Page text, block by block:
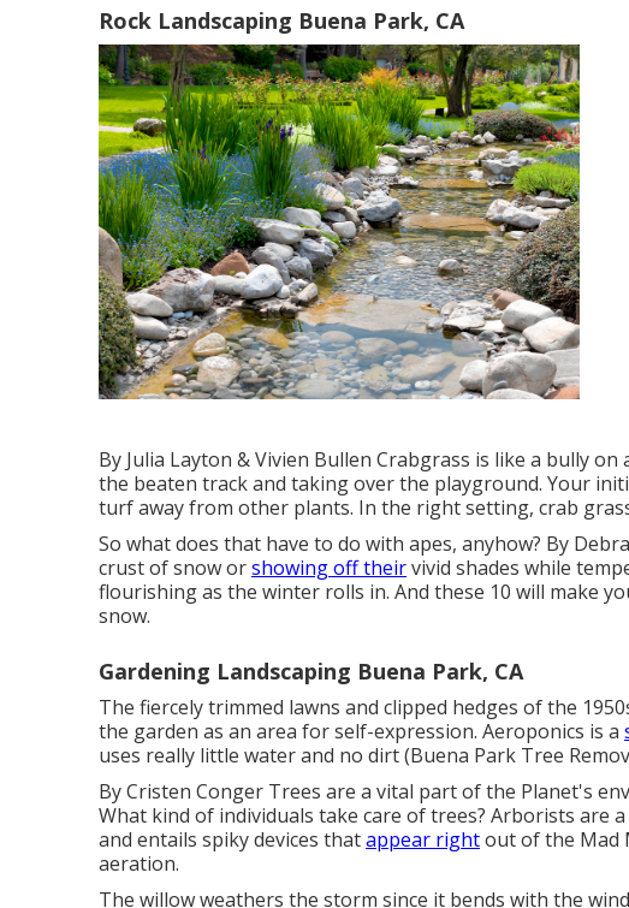
Rock Landscaping Buena Park, CA
By Julia Layton &Vivien Bullen Crabgrass is like a bully
the beaten track and taking over the playground. Your
turf away from other plants. In the right setting, crab
So what does that have to do with apes, anyhow? By
crust of snow orshowing off theirvivid shades while
flourishing as the winter rolls in. And these 10 will make
snow.
Gardening Landscaping Buena Park, CA
The fiercely trimmed lawns and clipped hedges of the
the garden as an area for self-expression. Aeroponics is a
uses really little water and no dirt (Buena Park Tree
ByCristen Conger Trees are a vital part of the Planet's
What kind of individuals take care of trees? Arborists are
and entails spiky devices thatappear rightout of the Mad
aeration.
The willow weathers the storm since it bends with the